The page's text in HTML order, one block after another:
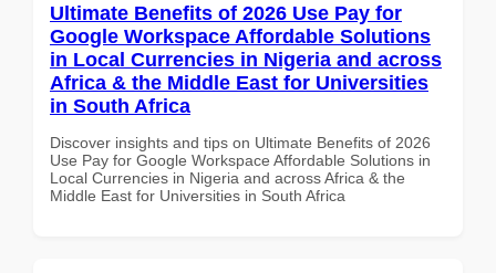
Ultimate Benefits of 2026 Use Pay for
Google Workspace Affordable Solutions
in Local Currencies in Nigeria and across
Africa & the Middle East for Universities
in South Africa
Discover insights and tips on Ultimate Benefits of 2026
Use Pay for Google Workspace Affordable Solutions in
Local Currencies in Nigeria and across Africa & the
Middle East for Universities in South Africa